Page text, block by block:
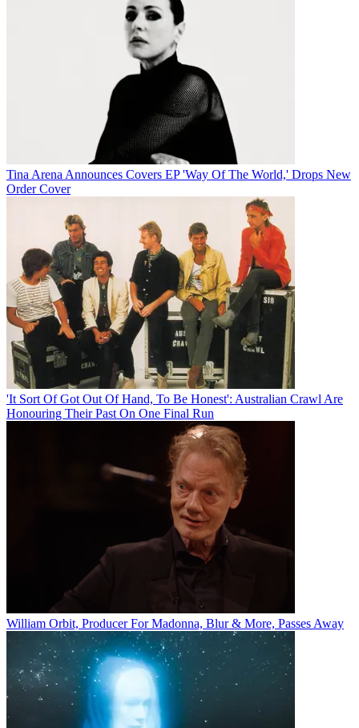
Tina Arena Announces Covers EP 'Way Of The World,' Drops New
Order Cover
'It Sort Of Got Out Of Hand, To Be Honest': Australian Crawl Are
Honouring Their Past On One Final Run
William Orbit, Producer For Madonna, Blur & More, Passes Away